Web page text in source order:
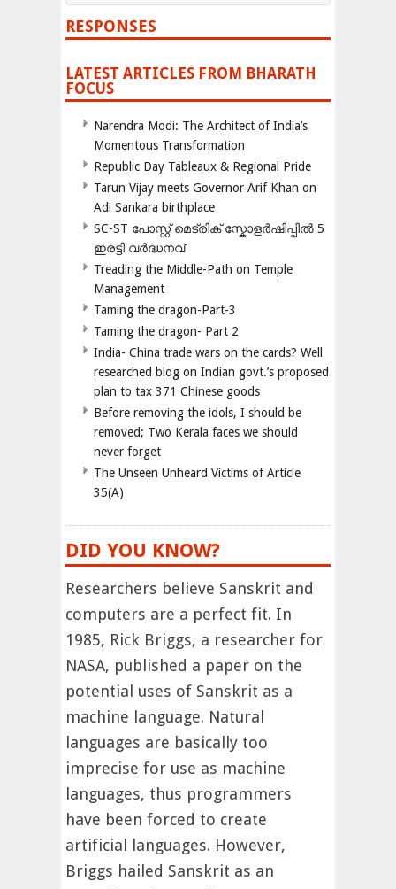
RESPONSES
LATEST ARTICLES FROM BHARATH
FOCUS
Narendra Modi: The Architect of India’s
Momentous Transformation
Republic Day Tableaux & Regional Pride
Tarun Vijay meets Governor Arif Khan on
Adi Sankara birthplace
SC-ST പോസ്റ്റ് മെട്രിക് സ്കോളർഷിപ്പിൽ 5
ഇരട്ടി വർദ്ധനവ്
Treading the Middle-Path on Temple
Management
Taming the dragon-Part-3
Taming the dragon- Part 2
India- China trade wars on the cards? Well
researched blog on Indian govt.’s proposed
plan to tax 371 Chinese goods
Before removing the idols, I should be
removed; Two Kerala faces we should
never forget
The Unseen Unheard Victims of Article
35(A)
DID YOU KNOW?
Researchers believe Sanskrit and
computers are a perfect fit. In
1985, Rick Briggs, a researcher for
NASA, published a paper on the
potential uses of Sanskrit as a
machine language. Natural
languages are basically too
imprecise for use as machine
languages, thus programmers
have been forced to create
artificial languages. However,
Briggs hailed Sanskrit as an